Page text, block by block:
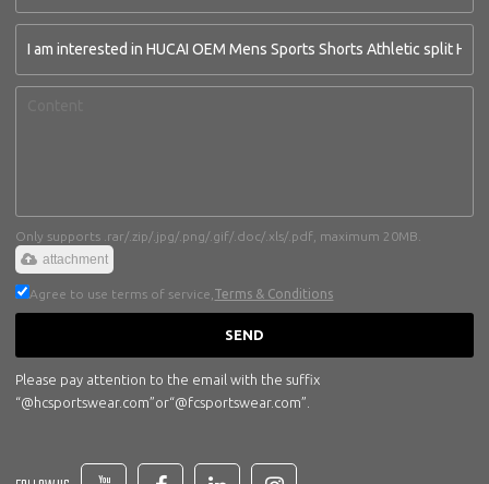
Only supports .rar/.zip/.jpg/.png/.gif/.doc/.xls/.pdf, maximum 20MB.
attachment
Agree to use terms of service, Terms & Conditions
SEND
Please pay attention to the email with the suffix
“@hcsportswear.com”or“@fcsportswear.com”.